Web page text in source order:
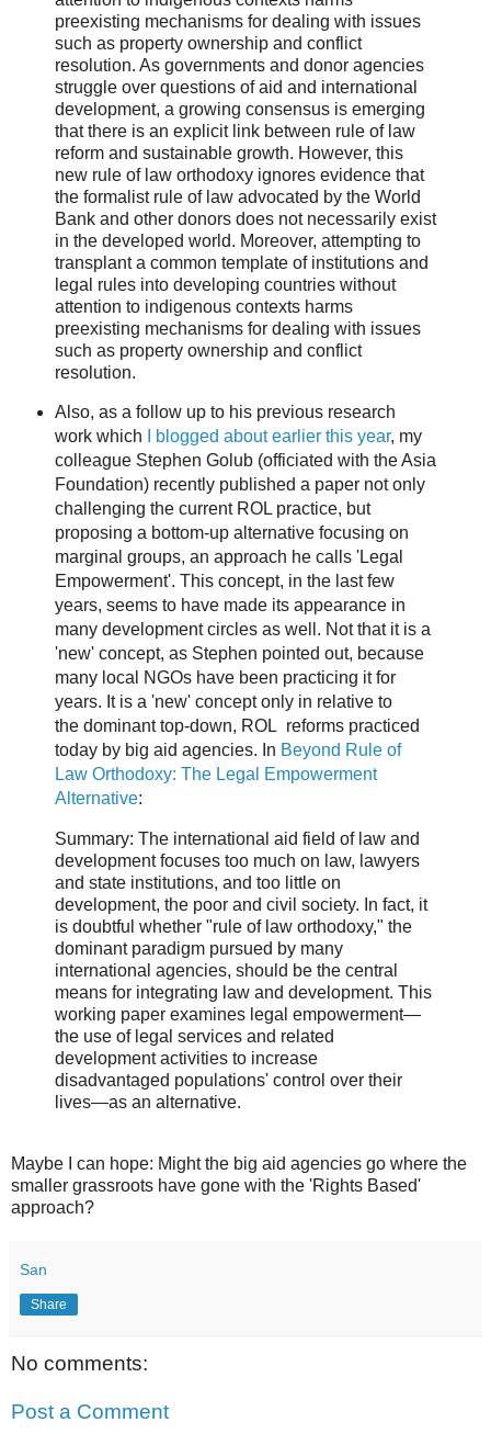
preexisting mechanisms for dealing with issues
such as property ownership and conflict
resolution. As governments and donor agencies
struggle over questions of aid and international
development, a growing consensus is emerging
that there is an explicit link between rule of law
reform and sustainable growth. However, this
new rule of law orthodoxy ignores evidence that
the formalist rule of law advocated by the World
Bank and other donors does not necessarily exist
in the developed world. Moreover, attempting to
transplant a common template of institutions and
legal rules into developing countries without
attention to indigenous contexts harms
preexisting mechanisms for dealing with issues
such as property ownership and conflict
resolution.
Also, as a follow up to his previous research
work which I blogged about earlier this year, my
colleague Stephen Golub (officiated with the Asia
Foundation) recently published a paper not only
challenging the current ROL practice, but
proposing a bottom-up alternative focusing on
marginal groups, an approach he calls 'Legal
Empowerment'. This concept, in the last few
years, seems to have made its appearance in
many development circles as well. Not that it is a
'new' concept, as Stephen pointed out, because
many local NGOs have been practicing it for
years. It is a 'new' concept only in relative to
the dominant top-down, ROL reforms practiced
today by big aid agencies. In Beyond Rule of
Law Orthodoxy: The Legal Empowerment
Alternative:
Summary: The international aid field of law and
development focuses too much on law, lawyers
and state institutions, and too little on
development, the poor and civil society. In fact, it
is doubtful whether "rule of law orthodoxy," the
dominant paradigm pursued by many
international agencies, should be the central
means for integrating law and development. This
working paper examines legal empowerment—
the use of legal services and related
development activities to increase
disadvantaged populations' control over their
lives—as an alternative.
Maybe I can hope: Might the big aid agencies go where the
smaller grassroots have gone with the 'Rights Based'
approach?
San
Share
No comments:
Post a Comment